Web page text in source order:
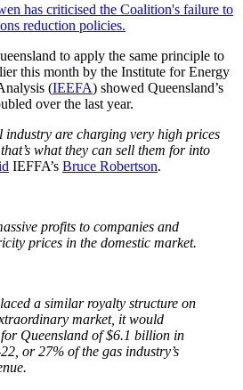
has criticised the Coalition's failure to
reduction policies.
to apply the same principle to
this month by the Institute for Energy
(IEEFA) showed Queensland’s
over the last year.
industry are charging very high prices
what they can sell them for into
IEFFA’s Bruce Robertson.
profits to companies and
prices in the domestic market.
a similar royalty structure on
market, it would
Queensland of $6.1 billion in
or 27% of the gas industry’s